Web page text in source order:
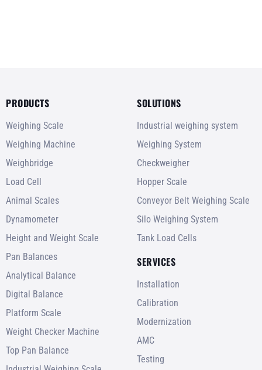
PRODUCTS
Weighing Scale
Weighing Machine
Weighbridge
Load Cell
Animal Scales
Dynamometer
Height and Weight Scale
Pan Balances
Analytical Balance
Digital Balance
Platform Scale
Weight Checker Machine
Top Pan Balance
SOLUTIONS
Industrial weighing system
Weighing System
Checkweigher
Hopper Scale
Conveyor Belt Weighing Scale
Silo Weighing System
Tank Load Cells
SERVICES
Installation
Calibration
Modernization
AMC
Testing